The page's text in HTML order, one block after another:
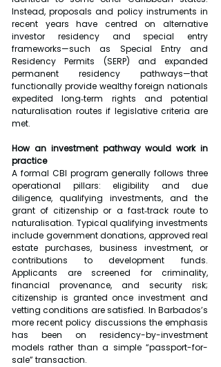
Instead, proposals and policy instruments in
recent years have centred on alternative
investor residency and special entry
frameworks—such as Special Entry and
Residency Permits (SERP) and expanded
permanent residency pathways—that
functionally provide wealthy foreign nationals
expedited long‑term rights and potential
naturalisation routes if legislative criteria are
met.
How an investment pathway would work in
practice
A formal CBI program generally follows three
operational pillars: eligibility and due
diligence, qualifying investments, and the
grant of citizenship or a fast‑track route to
naturalisation. Typical qualifying investments
include government donations, approved real
estate purchases, business investment, or
contributions to development funds.
Applicants are screened for criminality,
financial provenance, and security risk;
citizenship is granted once investment and
vetting conditions are satisfied. In Barbados’s
more recent policy discussions the emphasis
has been on residency-by-investment
models rather than a simple “passport-for-
sale” transaction.